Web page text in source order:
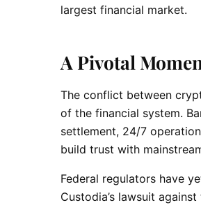
largest financial market.
A Pivotal
The conflict between
of the financial system.
settlement, 24/7
build trust with
Federal regulators have
Custodia’s lawsuit